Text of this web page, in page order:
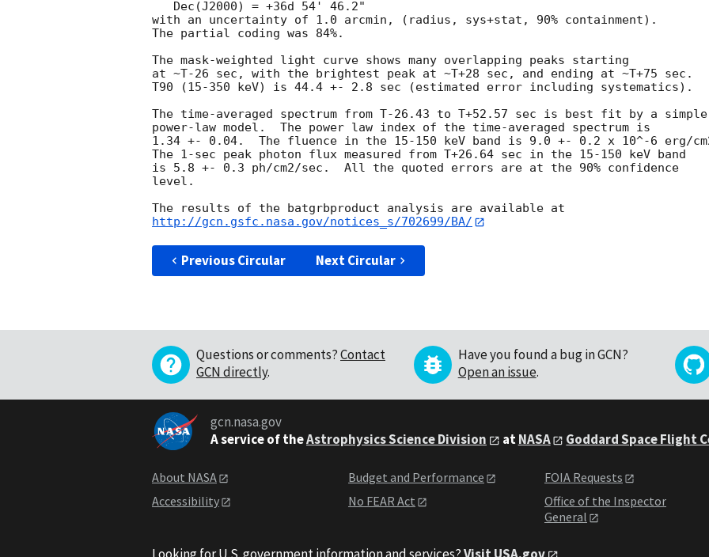
with an uncertainty of 1.0 arcmin, (radius, sys+stat, 90% containment).
The partial coding was 84%.
The mask-weighted light curve shows many overlapping peaks starting
at ~T-26 sec, with the brightest peak at ~T+28 sec, and ending at ~T+75 sec.
T90 (15-350 keV) is 44.4 +- 2.8 sec (estimated error including systematics).
The time-averaged spectrum from T-26.43 to T+52.57 sec is best fit by a simple
power-law model.  The power law index of the time-averaged spectrum is
1.34 +- 0.04.  The fluence in the 15-150 keV band is 9.0 +- 0.2 x 10^-6 erg/
The 1-sec peak photon flux measured from T+26.64 sec in the 15-150 keV band
is 5.8 +- 0.3 ph/cm2/sec.  All the quoted errors are at the 90% confidence
level.
http://gcn.gsfc.nasa.gov/notices_s/702699/BA/
Previous Circular Next Circular
Questions or comments?Contact
GCN directly.
Have you found a bug in GCN?
Open an issue.
gcn.nasa.gov
A service of theAstrophysics Science Division atNASA Goddard Space Flight
About NASA
Accessibility
Budget and Performance
No FEAR Act
FOIA Requests
Office of the Inspector
General